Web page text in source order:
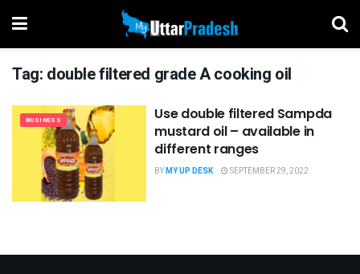
Tag: double filtered grade A cooking oil
BUSINESS
Use double filtered Sampda
mustard oil – available in
different ranges
BYMY UP DESK SEPTEMBER 29, 2022